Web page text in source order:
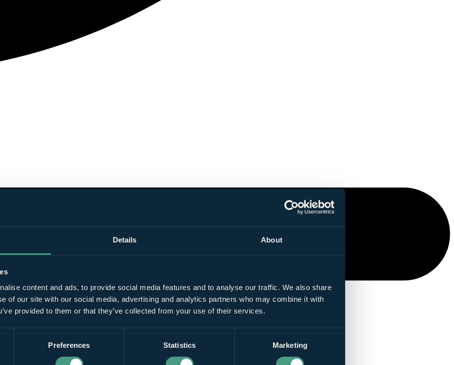
Details About
content and ads, to provide social media features and to analyse our traffic. We also share
of our site with our social media, advertising and analytics partners who may combine it with
provided to them or that they’ve collected from your use of their services.
Preferences Statistics Marketing